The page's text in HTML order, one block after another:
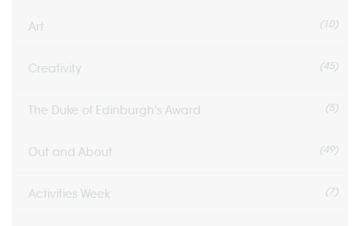
Art (10)
Creativity (45)
The Duke of Edinburgh's Award (5)
Out and About (49)
Activities Week (7)